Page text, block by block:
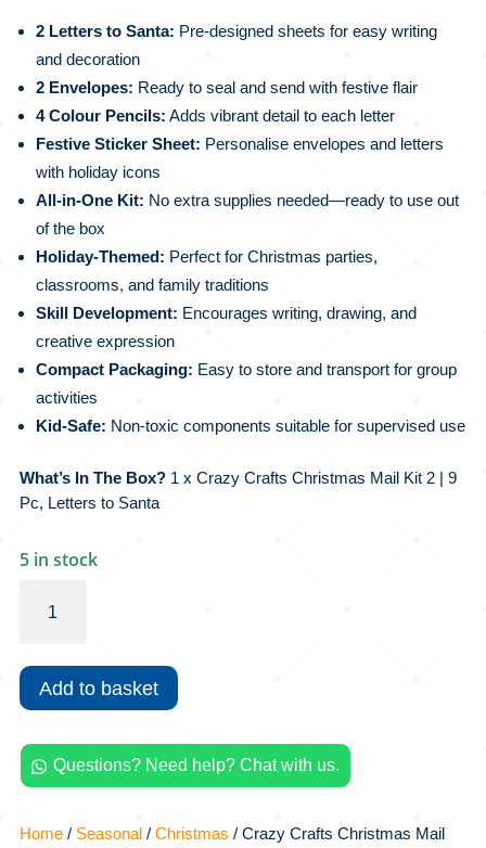
2 Letters to Santa: Pre-designed sheets for easy writing
and decoration
2 Envelopes: Ready to seal and send with festive flair
4 Colour Pencils: Adds vibrant detail to each letter
Festive Sticker Sheet: Personalise envelopes and letters
with holiday icons
All-in-One Kit: No extra supplies needed—ready to use out
of the box
Holiday-Themed: Perfect for Christmas parties,
classrooms, and family traditions
Skill Development: Encourages writing, drawing, and
creative expression
Compact Packaging: Easy to store and transport for group
activities
Kid-Safe: Non-toxic components suitable for supervised use
What’s In The Box?1 x Crazy Crafts Christmas Mail Kit 2 | 9
Pc, Letters to Santa
5 in stock
Crafts
Mail
2
|
Pc,
to
Add to basket
 Questions? Need help? Chat with us.
Home/ Seasonal/ Christmas / Crazy Crafts Christmas Mail